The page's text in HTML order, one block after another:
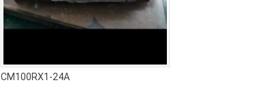
CM100RX1-24A